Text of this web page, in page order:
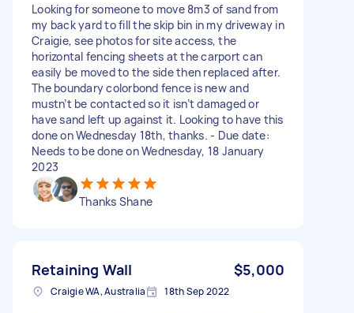
Looking for someone to move 8m3 of sand from
my back yard to fill the skip bin in my driveway in
Craigie, see photos for site access, the
horizontal fencing sheets at the carport can
easily be moved to the side then replaced after.
The boundary colorbond fence is new and
mustn’t be contacted so it isn’t damaged or
have sand left up against it. Looking to have this
done on Wednesday 18th, thanks. - Due date:
Needs to be done on Wednesday, 18 January
2023
Thanks Shane
Retaining Wall $5,000
Craigie WA, Australia 18th Sep 2022